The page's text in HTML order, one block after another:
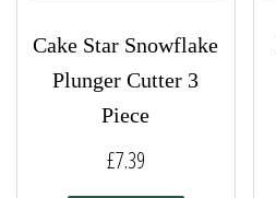
Cake Star Snowflake
Plunger Cutter 3
Piece
£7.39